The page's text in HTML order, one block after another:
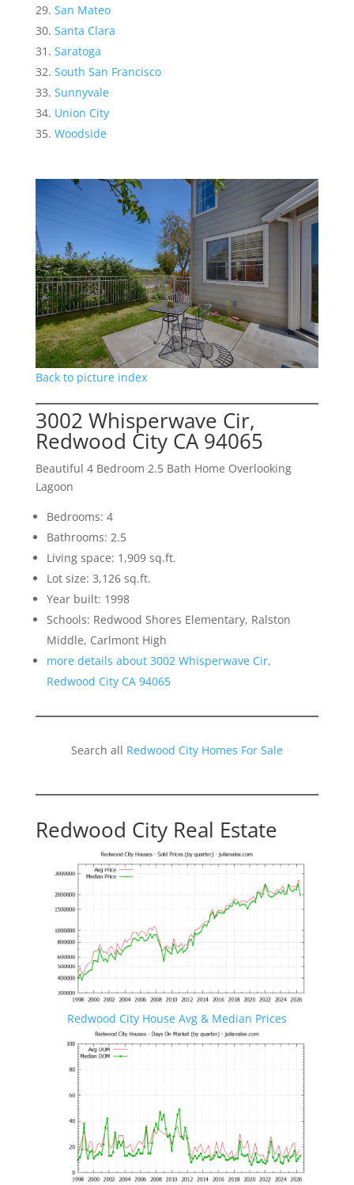
San Mateo
Santa Clara
Saratoga
South San Francisco
Sunnyvale
Union City
Woodside
Back to picture index
3002 Whisperwave Cir,
Redwood City CA 94065
Beautiful 4 Bedroom 2.5 Bath Home Overlooking
Lagoon
Bedrooms: 4
Bathrooms: 2.5
Living space: 1,909 sq.ft.
Lot size: 3,126 sq.ft.
Year built: 1998
Schools: Redwood Shores Elementary, Ralston
Middle, Carlmont High
more details about 3002 Whisperwave Cir,
Redwood City CA 94065
Search all Redwood City Homes For Sale
Redwood City Real Estate
Redwood City House Avg & Median Prices